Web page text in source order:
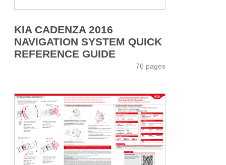
KIA CADENZA 2016
NAVIGATION SYSTEM QUICK
REFERENCE GUIDE
76 pages